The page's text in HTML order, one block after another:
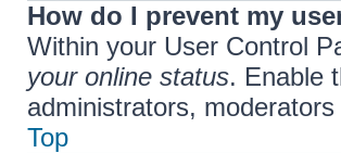
How do I prevent my
Within your User Control
your online status. Enable
administrators,
Top